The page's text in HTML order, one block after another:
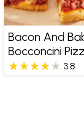
Bacon And
Bocconcini
3.8